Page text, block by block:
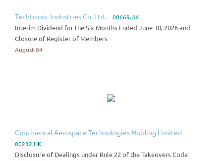
Techtronic Industries Co. Ltd. 00669.HK
Interim Dividend for the Six Months Ended June 30, 2026 and
Closure of Register of Members
August 04
Continental Aerospace Technologies Holding Limited
00232.HK
Disclosure of Dealings under Rule 22 of the Takeovers Code